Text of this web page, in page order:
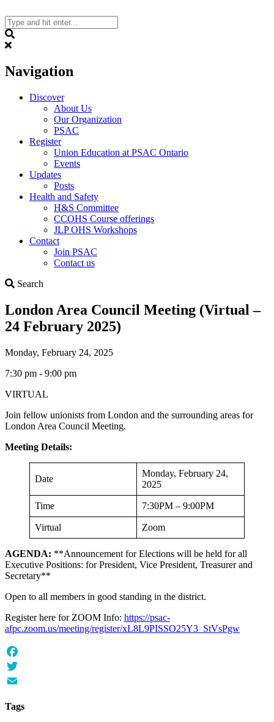
to
content
Navigation
Discover
About Us
Our Organization
PSAC
Register
Union Education at PSAC Ontario
Events
Updates
Posts
Health and Safety
H&S Committee
CCOHS Course offerings
JLP OHS Workshops
Contact
Join PSAC
Contact us
Search
London Area Council Meeting (Virtual –
24 February 2025)
Monday, February 24, 2025
7:30 pm - 9:00 pm
VIRTUAL
Join fellow unionists from London and the surrounding areas for
London Area Council Meeting.
Meeting Details:
Date
Monday, February 24,
2025
Time 7:30PM – 9:00PM
Virtual Zoom
AGENDA: **Announcement for Elections will be held for all
Executive Positions: for President, Vice President, Treasurer and
Secretary**
Open to all members in good standing in the district.
Register here for ZOOM Info: https://psac-
afpc.zoom.us/meeting/register/xL8L9PISSO25Y3_StVsPgw
Facebook
Twitter
Tags